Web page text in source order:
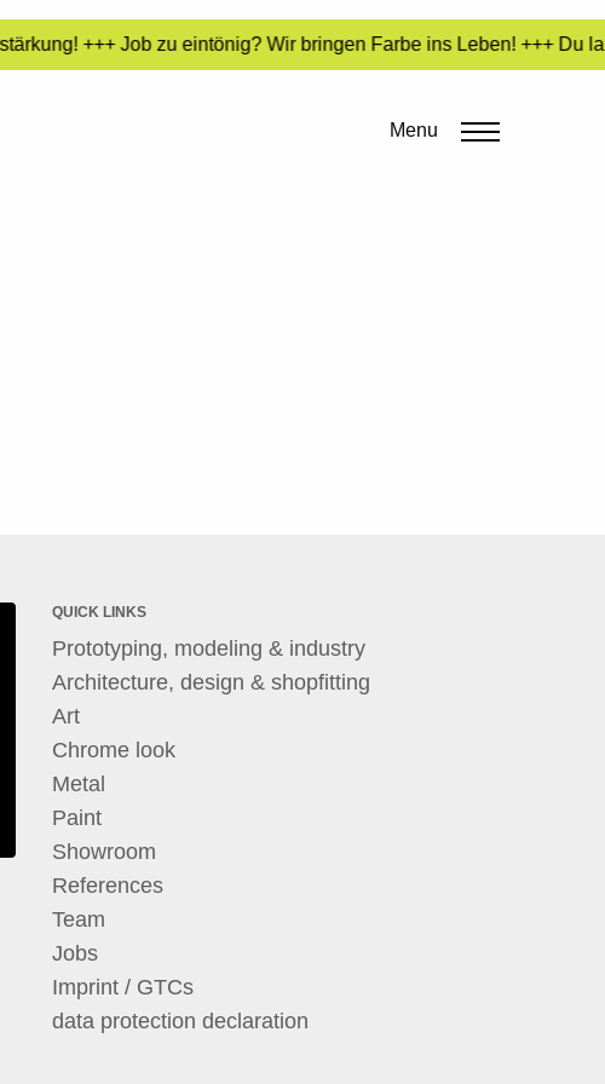
+++ Job zu eintönig? Wir bringen Farbe ins Leben! +++ Du
Menu
QUICK LINKS
Prototyping, modeling & industry
Architecture, design & shopfitting
Art
Chrome look
Metal
Paint
Showroom
References
Team
Jobs
Imprint / GTCs
data protection declaration